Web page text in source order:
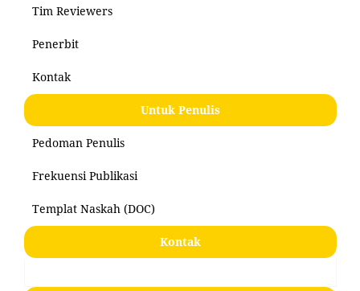
Tim Reviewers
Penerbit
Kontak
Untuk Penulis
Pedoman Penulis
Frekuensi Publikasi
Templat Naskah (DOC)
Kontak